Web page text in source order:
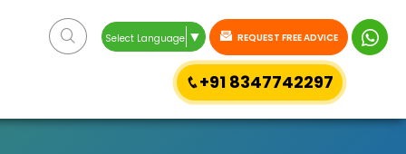
Select Language ▼ REQUEST FREE ADVICE
+91 8347742297